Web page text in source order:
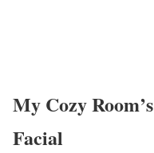
My Cozy
Facial